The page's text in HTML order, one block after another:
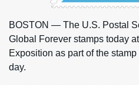
BOSTON — The U.S. Postal
Global Forever stamps today
Exposition as part of the
day.